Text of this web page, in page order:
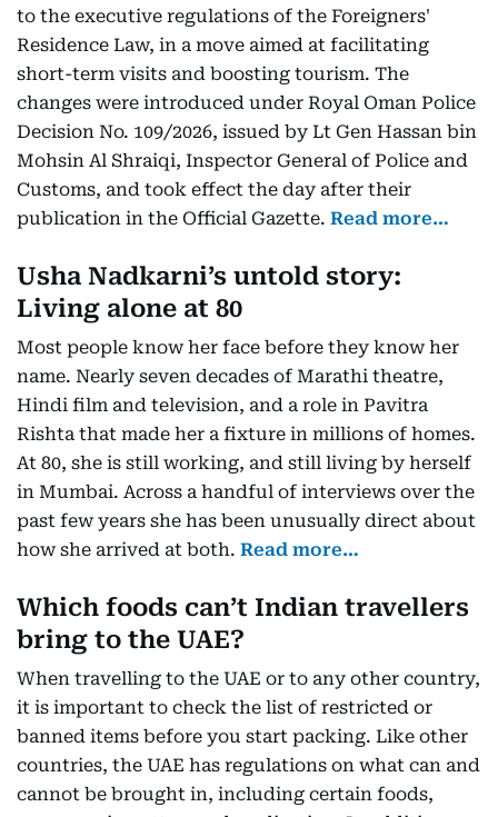
to the executive regulations of the Foreigners'
Residence Law, in a move aimed at facilitating
short-term visits and boosting tourism. The
changes were introduced under Royal Oman Police
Decision No. 109/2026, issued by Lt Gen Hassan bin
Mohsin Al Shraiqi, Inspector General of Police and
Customs, and took effect the day after their
publication in the Official Gazette. Read more…
Usha Nadkarni’s untold story:
Living alone at 80
Most people know her face before they know her
name. Nearly seven decades of Marathi theatre,
Hindi film and television, and a role in Pavitra
Rishta that made her a fixture in millions of homes.
At 80, she is still working, and still living by herself
in Mumbai. Across a handful of interviews over the
past few years she has been unusually direct about
how she arrived at both. Read more…
Which foods can’t Indian travellers
bring to the UAE?
When travelling to the UAE or to any other country,
it is important to check the list of restricted or
banned items before you start packing. Like other
countries, the UAE has regulations on what can and
cannot be brought in, including certain foods,